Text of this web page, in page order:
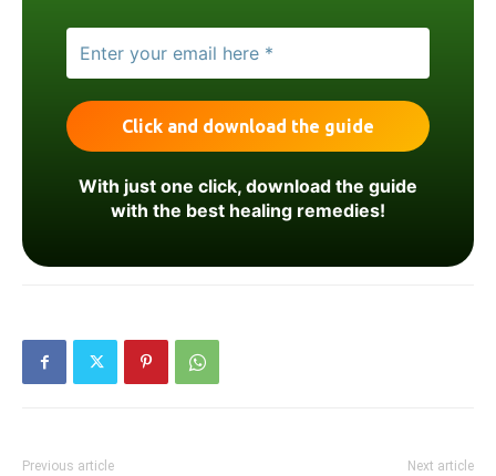
With just one click, download the guide
with the best healing remedies!
Previous article Next article